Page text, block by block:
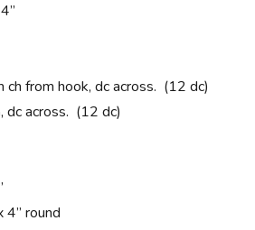
ch from hook, dc across. (12 dc)
dc across. (12 dc)
4” round